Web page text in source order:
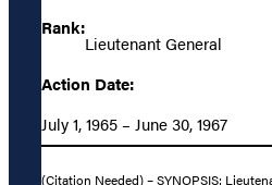
Rank:
Lieutenant General
Action Date:
July 1, 1965 – June 30, 1967
(Citation Needed) – SYNOPSIS: